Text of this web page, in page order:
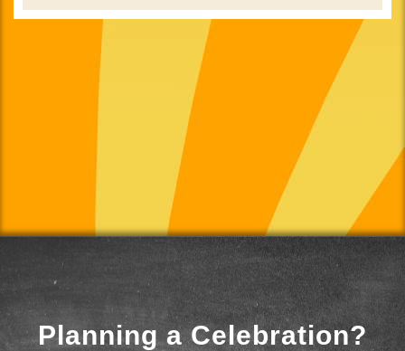
Planning a Celebration?